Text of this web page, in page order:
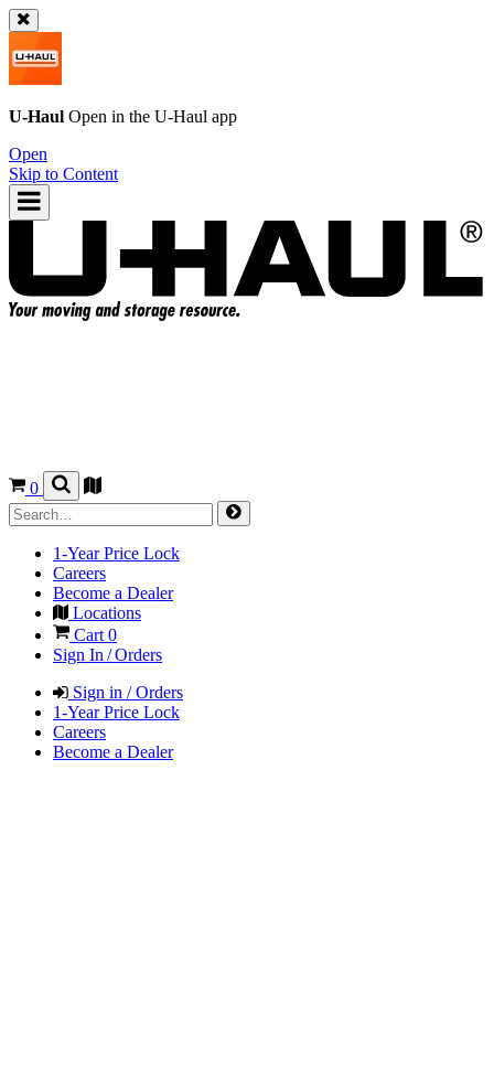
U-Haul Open in the U-Haul app
Open
Skip to Content
0
1-Year Price Lock
Careers
Become a Dealer
Locations
Cart 0
Sign In / Orders
Sign in / Orders
1-Year Price Lock
Careers
Become a Dealer